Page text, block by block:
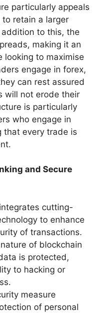
particularly appeals
retain a larger
to this, the
making it an
looking to maximise
engage in forex,
can rest assured
will not erode their
is particularly
who engage in
that every trade is
and Secure
cutting-
to enhance
of transactions.
of blockchain
is protected,
to hacking or
measure
of personal